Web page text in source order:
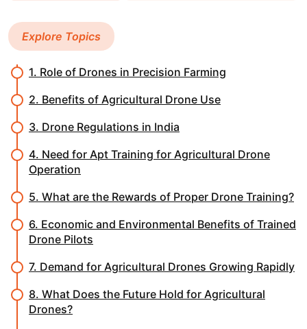
Explore Topics
1. Role of Drones in Precision Farming
2. Benefits of Agricultural Drone Use
3. Drone Regulations in India
4. Need for Apt Training for Agricultural Drone
Operation
5. What are the Rewards of Proper Drone Training?
6. Economic and Environmental Benefits of Trained
Drone Pilots
7. Demand for Agricultural Drones Growing Rapidly
8. What Does the Future Hold for Agricultural
Drones?